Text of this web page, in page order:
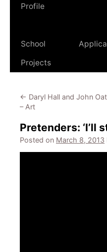
Profile
School
Projects
← Daryl Hall and John
– Art
Pretenders: ‘I’ll
Posted on March 8, 2013